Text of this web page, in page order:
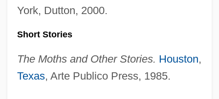
York, Dutton, 2000.
Short Stories
The Moths and Other Stories. Houston,
Texas, Arte Publico Press, 1985.